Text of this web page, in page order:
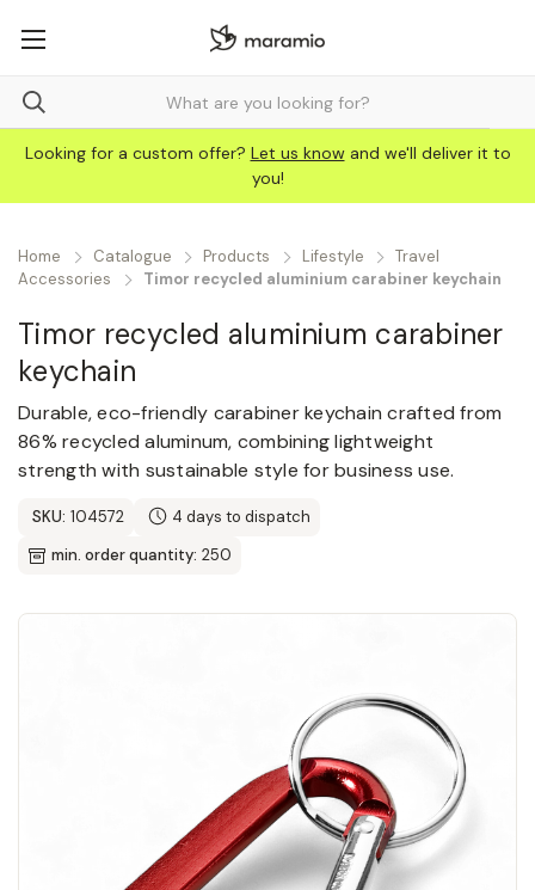
Looking for a custom offer? Let us know and we'll deliver it to
you!
Home Catalogue Products Lifestyle
Travel
Accessories
Timor recycled aluminium carabiner keychain
Timor recycled aluminium carabiner
keychain
Durable, eco-friendly carabiner keychain crafted from
86% recycled aluminum, combining lightweight
strength with sustainable style for business use.
SKU: 104572
4 days to dispatch
min. order quantity: 250